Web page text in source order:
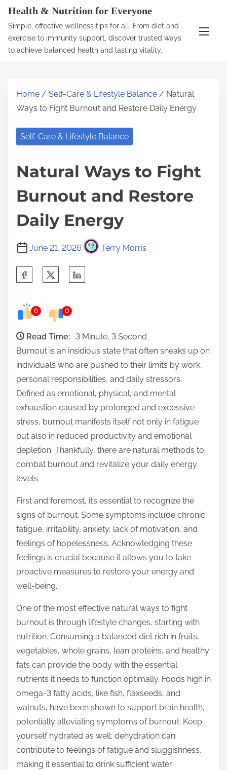
Health & Nutrition for Everyone
Simple, effective wellness tips for all. From diet and
exercise to immunity support, discover trusted ways
to achieve balanced health and lasting vitality.
Home / Self-Care & Lifestyle Balance / Natural
Ways to Fight Burnout and Restore Daily Energy
Self-Care & Lifestyle Balance
Natural Ways to Fight
Burnout and Restore
Daily Energy
June 21, 2026 Terry Morris
e
s
0 0
Read Time:
3 Minute, 3 Second
Burnout is an insidious state that often sneaks up on
individuals who are pushed to their limits by work,
personal responsibilities, and daily stressors.
Defined as emotional, physical, and mental
exhaustion caused by prolonged and excessive
stress, burnout manifests itself not only in fatigue
but also in reduced productivity and emotional
depletion. Thankfully, there are natural methods to
combat burnout and revitalize your daily energy
levels.
First and foremost, it’s essential to recognize the
signs of burnout. Some symptoms include chronic
fatigue, irritability, anxiety, lack of motivation, and
feelings of hopelessness. Acknowledging these
feelings is crucial because it allows you to take
proactive measures to restore your energy and
well-being.
One of the most effective natural ways to fight
burnout is through lifestyle changes, starting with
nutrition. Consuming a balanced diet rich in fruits,
vegetables, whole grains, lean proteins, and healthy
fats can provide the body with the essential
nutrients it needs to function optimally. Foods high in
omega-3 fatty acids, like fish, flaxseeds, and
walnuts, have been shown to support brain health,
potentially alleviating symptoms of burnout. Keep
yourself hydrated as well; dehydration can
contribute to feelings of fatigue and sluggishness,
making it essential to drink sufficient water